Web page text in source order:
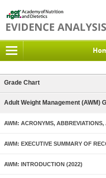
Grade Chart
Adult Weight Management (AWM)
AWM: ACRONYMS,
AWM: EXECUTIVE SUMMARY OF
AWM: INTRODUCTION (2022)